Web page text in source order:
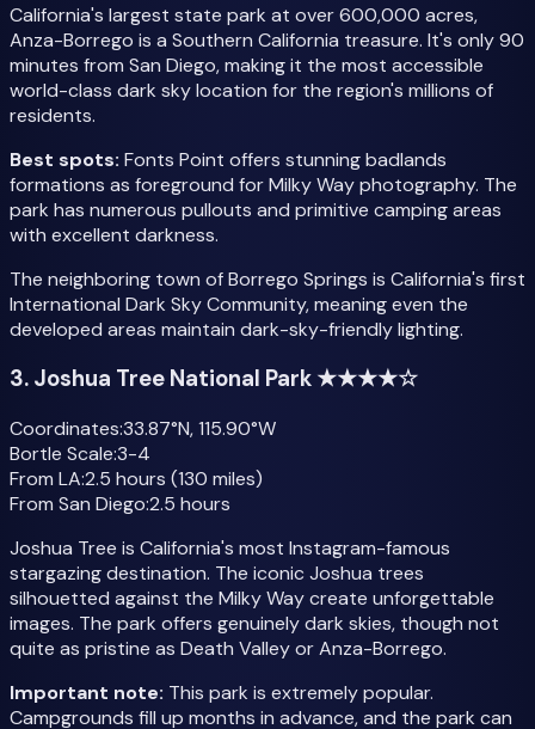
California's largest state park at over 600,000 acres,
Anza-Borrego is a Southern California treasure. It's only 90
minutes from San Diego, making it the most accessible
world-class dark sky location for the region's millions of
residents.
Best spots: Fonts Point offers stunning badlands
formations as foreground for Milky Way photography. The
park has numerous pullouts and primitive camping areas
with excellent darkness.
The neighboring town of Borrego Springs is California's first
International Dark Sky Community, meaning even the
developed areas maintain dark-sky-friendly lighting.
3. Joshua Tree National Park ★★★★☆
Coordinates:33.87°N, 115.90°W
Bortle Scale:3-4
From LA:2.5 hours (130 miles)
From San Diego:2.5 hours
Joshua Tree is California's most Instagram-famous
stargazing destination. The iconic Joshua trees
silhouetted against the Milky Way create unforgettable
images. The park offers genuinely dark skies, though not
quite as pristine as Death Valley or Anza-Borrego.
Important note: This park is extremely popular.
Campgrounds fill up months in advance, and the park can